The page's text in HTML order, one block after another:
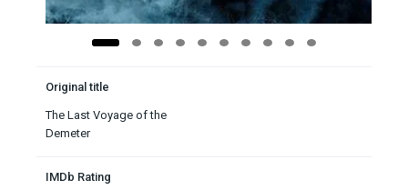
Original title
The Last Voyage of the
Demeter
IMDb Rating